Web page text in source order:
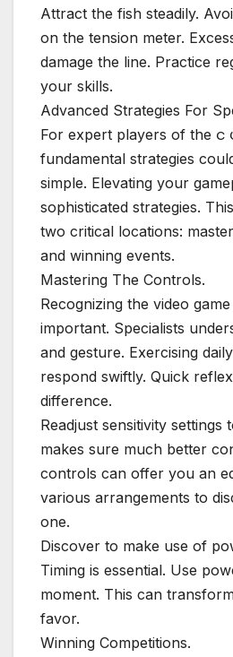
Attract the fish steadily.
on the tension meter.
damage the line. Practice
your skills.
Advanced Strategies For
For expert players of the င
fundamental strategies
simple. Elevating your
sophisticated strategies.
two critical locations:
and winning events.
Mastering The Controls.
Recognizing the video
important. Specialists
and gesture. Exercising
respond swiftly. Quick
difference.
Readjust sensitivity settings
makes sure much better
controls can offer you an
various arrangements to
one.
Discover to make use of
Timing is essential. Use
moment. This can
favor.
Winning Competitions.